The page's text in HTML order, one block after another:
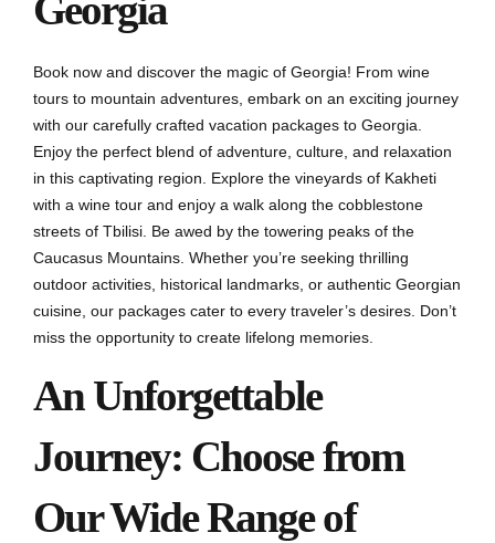
Georgia
Book now and discover the magic of Georgia! From wine
tours to mountain adventures, embark on an exciting journey
with our carefully crafted vacation packages to Georgia.
Enjoy the perfect blend of adventure, culture, and relaxation
in this captivating region. Explore the vineyards of Kakheti
with a wine tour and enjoy a walk along the cobblestone
streets of Tbilisi. Be awed by the towering peaks of the
Caucasus Mountains. Whether you’re seeking thrilling
outdoor activities, historical landmarks, or authentic Georgian
cuisine, our packages cater to every traveler’s desires. Don’t
miss the opportunity to create lifelong memories.
An Unforgettable
Journey: Choose from
Our Wide Range of